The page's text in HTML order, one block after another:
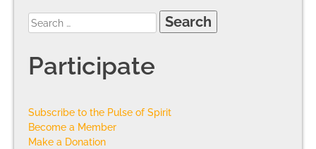
Participate
Subscribe to the Pulse of Spirit
Become a Member
Make a Donation